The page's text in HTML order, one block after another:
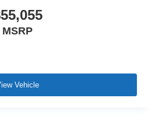
MSRP
Vehicle